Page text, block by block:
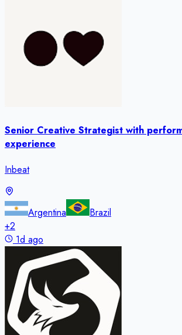
Senior Creative Strategist with
experience
Inbeat
Argentina
Brazil
+2
1d ago